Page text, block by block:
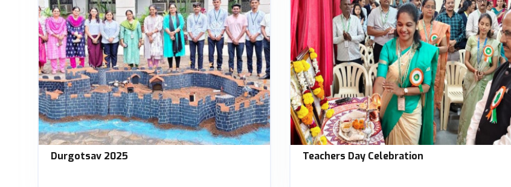
Durgotsav 2025 Teachers Day Celebration